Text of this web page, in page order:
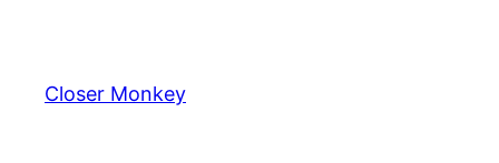
content
Closer Monkey